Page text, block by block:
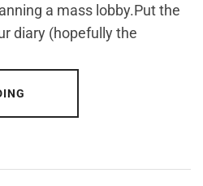
a mass lobby.Put the
diary (hopefully the